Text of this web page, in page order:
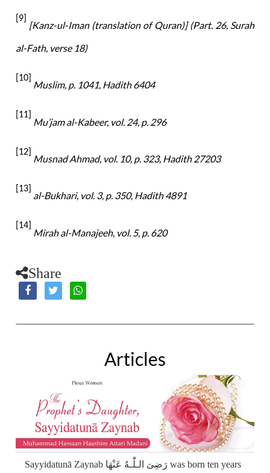
[9]
[Kanz-ul-Iman (translation of Quran)] (Part. 26, Surah
al-Fath, verse 18)
[10]
Muslim, p. 1041, Hadith 6404
[11]
Mu’jam al-Kabeer, vol. 24, p. 296
[12]
Musnad Ahmad, vol. 10, p. 323, Hadith 27203
[13]
al-Bukhari, vol. 3, p. 350, Hadith 4891
[14]
Mirah al-Manajeeh, vol. 5, p. 620
Share
Articles
Sayyidatunā Zaynab رَضِیَ الـلّٰـهُ عَنْهَا was born ten years